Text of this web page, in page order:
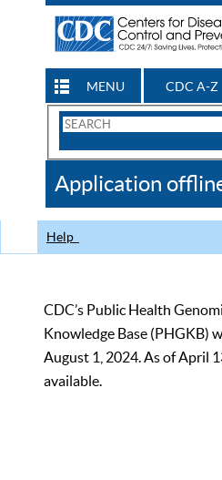
MENU CDC A-Z
Search
CDC
Application
Help
CDC’s Public Health
Knowledge Base (PHGKB)
August 1, 2024. As of April
available.